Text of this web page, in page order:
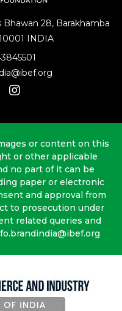
Bhawan 28, Barakhamba
INDIA
or content on this
or other applicable
no part of it can be
paper or electronic
and approval from
to prosecution under
related queries and